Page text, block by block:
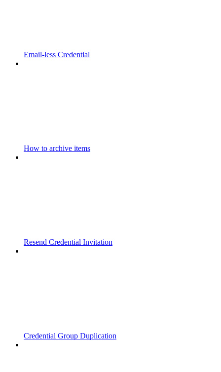
Email-less Credential
How to archive items
Resend Credential Invitation
Credential Group Duplication